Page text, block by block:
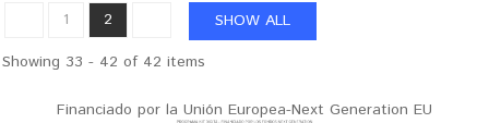
SHOW ALL
1
2
Showing 33 - 42 of 42 items
Financiado por la Unión Europea-Next Generation EU